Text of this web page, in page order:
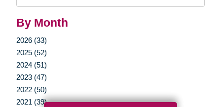
By Month
2026 (33)
2025 (52)
2024 (51)
2023 (47)
2022 (50)
2021 (39)